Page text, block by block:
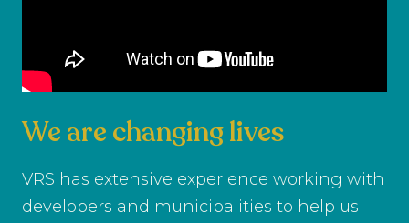
We are changing lives
VRS has extensive experience working with
developers and municipalities to help us